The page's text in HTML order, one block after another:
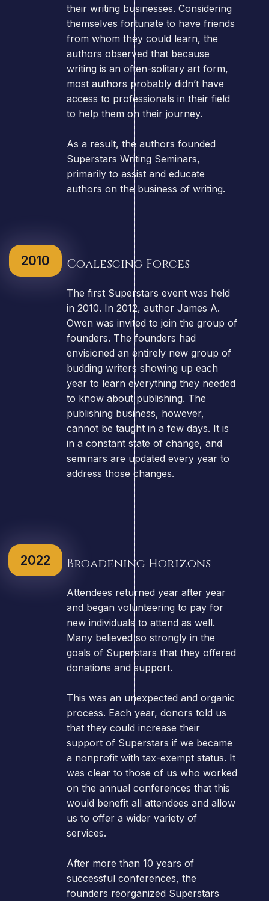
their writing businesses. Considering
themselves fortunate to have friends
from whom they could learn, the
authors observed that because
writing is an often-solitary art form,
most authors probably didn’t have
access to professionals in their field
to help them on their journey.
As a result, the authors founded
Superstars Writing Seminars,
primarily to assist and educate
authors on the business of writing.
Coalescing Forces
The first Superstars event was held
in 2010. In 2012, author James A.
Owen was invited to join the group of
founders. The founders had
envisioned an entirely new group of
budding writers showing up each
year to learn everything they needed
to know about publishing. The
publishing business, however,
cannot be taught in a few days. It is
in a constant state of change, and
seminars are updated every year to
address those changes.
2010
Broadening Horizons
Attendees returned year after year
and began volunteering to pay for
new individuals to attend as well.
Many believed so strongly in the
goals of Superstars that they offered
donations and support.
This was an unexpected and organic
process. Each year, donors told us
that they could increase their
support of Superstars if we became
a nonprofit with tax-exempt status. It
was clear to those of us who worked
on the annual conferences that this
would benefit all attendees and allow
us to offer a wider variety of
services.
After more than 10 years of
successful conferences, the
founders reorganized Superstars
2022